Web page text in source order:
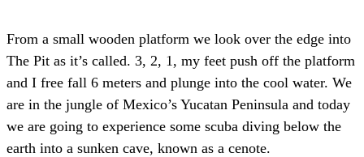
From a small wooden platform we look over the edge into
The Pit as it’s called. 3, 2, 1, my feet push off the platform
and I free fall 6 meters and plunge into the cool water. We
are in the jungle of Mexico’s Yucatan Peninsula and today
we are going to experience some scuba diving below the
earth into a sunken cave, known as a cenote.